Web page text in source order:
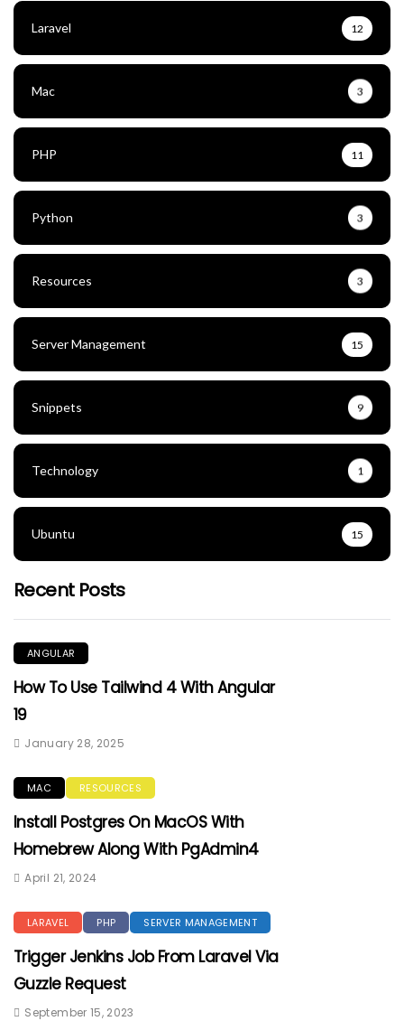
Laravel 12
Mac 3
PHP 11
Python 3
Resources 3
Server Management 15
Snippets 9
Technology 1
Ubuntu 15
Recent Posts
ANGULAR
How To Use Tailwind 4 With Angular
19
January 28, 2025
MAC RESOURCES
Install Postgres On MacOS With
Homebrew Along With PgAdmin4
April 21, 2024
LARAVEL PHP SERVER MANAGEMENT
Trigger Jenkins Job From Laravel Via
Guzzle Request
September 15, 2023